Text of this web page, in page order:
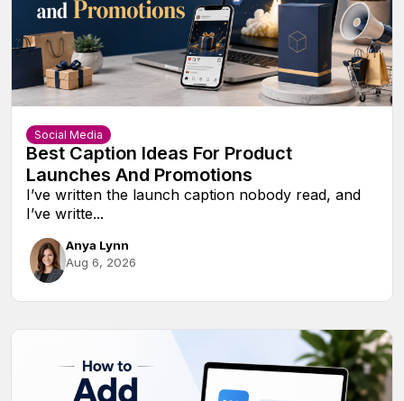
Social Media
Best Caption Ideas For Product
Launches And Promotions
I’ve written the launch caption nobody read, and
I’ve writte...
Anya Lynn
Aug 6, 2026